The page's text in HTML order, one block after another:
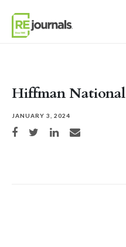
Hiffman National
JANUARY 3, 2024
Share on Facebook
Share on TwitterShare on LinkedIn
Share via email